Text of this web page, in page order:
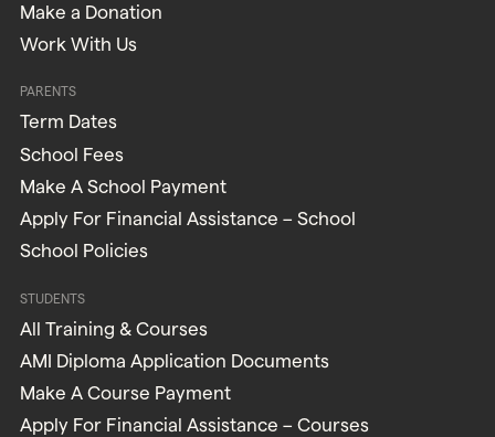
Make a Donation
Work With Us
PARENTS
Term Dates
School Fees
Make A School Payment
Apply For Financial Assistance – School
School Policies
STUDENTS
All Training & Courses
AMI Diploma Application Documents
Make A Course Payment
Apply For Financial Assistance – Courses